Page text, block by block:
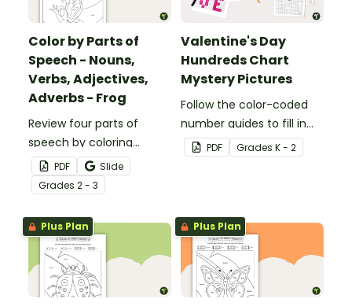
Color by Parts of
Speech - Nouns,
Verbs, Adjectives,
Adverbs - Frog
Review four parts of
speech by coloring
nouns, verbs, adjectives,
and adverbs on the frog.
PDF
Slide
Grades 2 - 3
Valentine's Day
Hundreds Chart
Mystery Pictures
Follow the color-coded
number guides to fill in
the hundreds chart
square and reveal 9
PDF Grades K - 2
Plus Plan Plus Plan